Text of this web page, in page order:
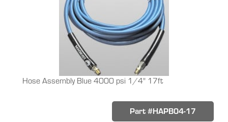
Hose Assembly Blue 4000 psi 1/4" 17ft
Part #HAPB04-17